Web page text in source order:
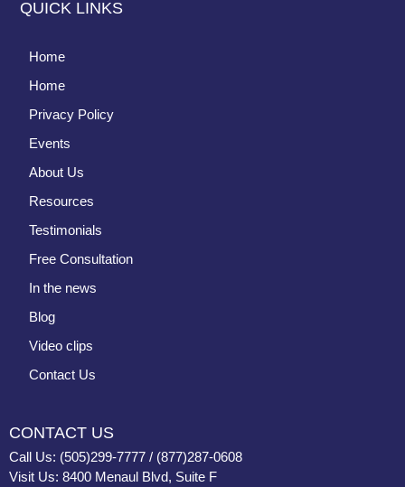
QUICK LINKS
Home
Home
Privacy Policy
Events
About Us
Resources
Testimonials
Free Consultation
In the news
Blog
Video clips
Contact Us
CONTACT US
Call Us: (505)299-7777 / (877)287-0608
Visit Us: 8400 Menaul Blvd, Suite F